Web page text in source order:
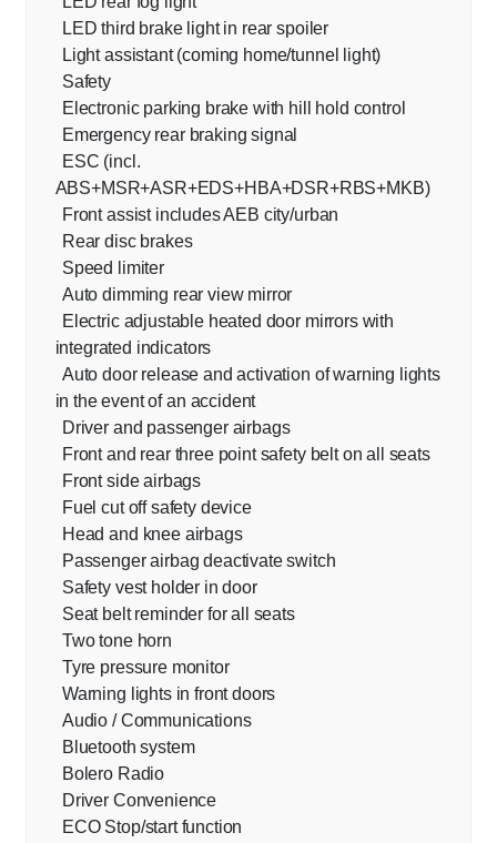
LED third brake light in rear spoiler
Light assistant (coming home/tunnel light)
Safety
Electronic parking brake with hill hold control
Emergency rear braking signal
ESC (incl.
ABS+MSR+ASR+EDS+HBA+DSR+RBS+MKB)
Front assist includes AEB city/urban
Rear disc brakes
Speed limiter
Auto dimming rear view mirror
Electric adjustable heated door mirrors with
integrated indicators
Auto door release and activation of warning lights
in the event of an accident
Driver and passenger airbags
Front and rear three point safety belt on all seats
Front side airbags
Fuel cut off safety device
Head and knee airbags
Passenger airbag deactivate switch
Safety vest holder in door
Seat belt reminder for all seats
Two tone horn
Tyre pressure monitor
Warning lights in front doors
Audio / Communications
Bluetooth system
Bolero Radio
Driver Convenience
ECO Stop/start function